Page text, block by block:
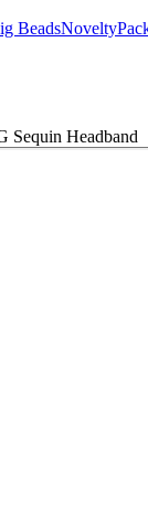
BeadsNovelty
Sequin Headband